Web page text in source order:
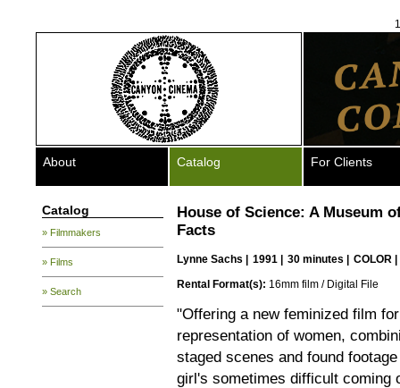
About Catalog For Clients
Catalog
» Filmmakers
» Films
» Search
House of Science: A Museum
Facts
Lynne Sachs 1991 | 30 minutes |
COLOR |
Rental Format(s): 16mm film / Digital File
"Offering a new feminized film
representation of women,
staged scenes and found
girl's sometimes difficult coming